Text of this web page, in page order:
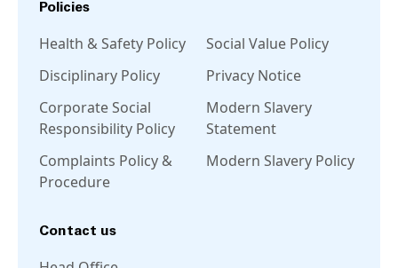
Policies
Health & Safety Policy
Disciplinary Policy
Corporate Social
Responsibility Policy
Complaints Policy &
Procedure
Social Value Policy
Privacy Notice
Modern Slavery
Statement
Modern Slavery Policy
Contact us